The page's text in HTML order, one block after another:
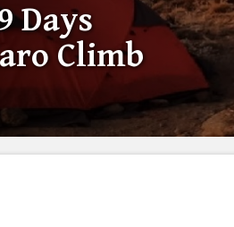
Days
Climb